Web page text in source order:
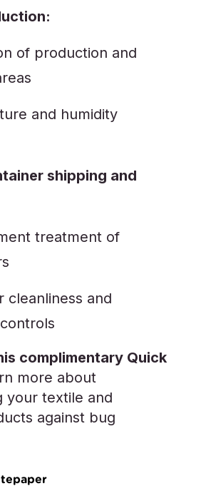
of production and
and humidity
shipping and
treatment of
cleanliness and
complimentary Quick
more about
your textile and
against bug